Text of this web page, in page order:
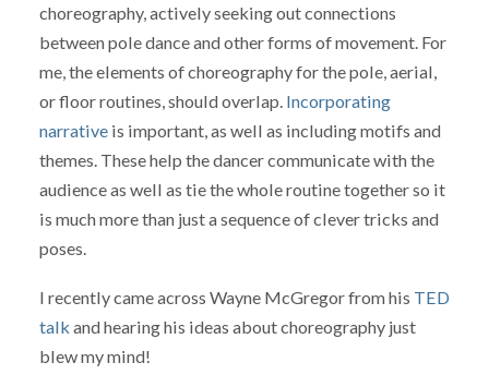
choreography, actively seeking out connections
between pole dance and other forms of movement. For
me, the elements of choreography for the pole, aerial,
or floor routines, should overlap. Incorporating
narrativeis important, as well as including motifs and
themes. These help the dancer communicate with the
audience as well as tie the whole routine together so it
is much more than just a sequence of clever tricks and
poses.
I recently came across Wayne McGregor from his TED
talk and hearing his ideas about choreography just
blew my mind!